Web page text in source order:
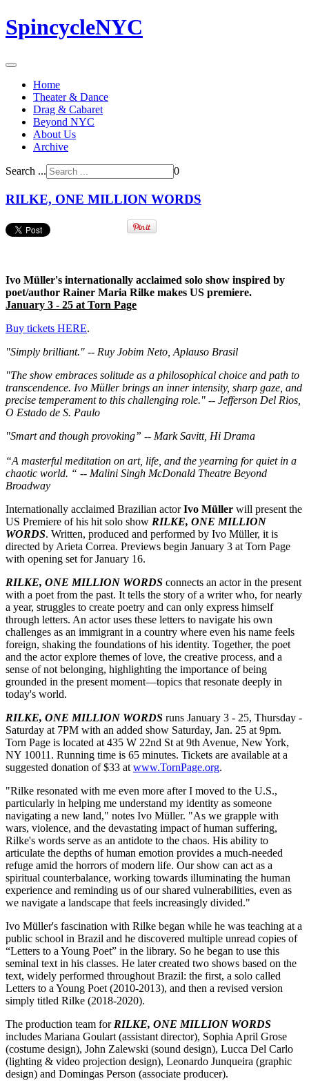
SpincycleNYC
Home
Theater & Dance
Drag & Cabaret
Beyond NYC
About Us
Archive
Search ... 0
RILKE, ONE MILLION WORDS
Ivo Müller's internationally acclaimed solo show inspired by
poet/author Rainer Maria Rilke makes US premiere.
January 3 - 25 at Torn Page
Buy tickets HERE.
"Simply brilliant." -- Ruy Jobim Neto, Aplauso Brasil
"The show embraces solitude as a philosophical choice and path to
transcendence. Ivo Müller brings an inner intensity, sharp gaze, and
precise temperament to this challenging role." -- Jefferson Del Rios,
O Estado de S. Paulo
"Smart and though provoking” -- Mark Savitt, Hi Drama
“A masterful meditation on art, life, and the yearning for quiet in a
chaotic world. “ -- Malini Singh McDonald Theatre Beyond
Broadway
Internationally acclaimed Brazilian actorIvo Müller will present the
US Premiere of his hit solo show RILKE, ONE MILLION
WORDS. Written, produced and performed by Ivo Müller, it is
directed by Arieta Correa. Previews begin January 3 at Torn Page
with opening set for January 16.
RILKE, ONE MILLION WORDS connects an actor in the present
with a poet from the past. It tells the story of a writer who, for nearly
a year, struggles to create poetry and can only express himself
through letters. An actor uses these letters to navigate his own
challenges as an immigrant in a country where even his name feels
foreign, shaking the foundations of his identity. Together, the poet
and the actor explore themes of love, the creative process, and a
sense of not belonging, highlighting the importance of being
grounded in the present moment—topics that resonate deeply in
today's world.
RILKE, ONE MILLION WORDS runs January 3 - 25, Thursday -
Saturday at 7PM with an added show Saturday, Jan. 25 at 9pm.
Torn Page is located at 435 W 22nd St at 9th Avenue, New York,
NY 10011. Running time is 65 minutes. Tickets are available at a
suggested donation of $33 at www.TornPage.org.
"Rilke resonated with me even more after I moved to the U.S.,
particularly in helping me understand my identity as someone
navigating a new land," notes Ivo Müller. "As we grapple with
wars, violence, and the devastating impact of human suffering,
Rilke's words serve as an antidote to the chaos. His ability to
articulate the depths of human emotion provides a much-needed
refuge amid the horrors of modern life. Our show can act as a
spiritual counterbalance, working towards illuminating the human
experience and reminding us of our shared vulnerabilities, even as
we navigate a landscape that feels increasingly divided."
Ivo Müller's fascination with Rilke began while he was teaching at a
public school in Brazil and he discovered multiple unread copies of
“Letters to a Young Poet” in the library. So he began to use this
seminal text in his classes. He later created two shows based on the
text, widely performed throughout Brazil: the first, a solo called
Letters to a Young Poet (2010-2013), and then a revised version
simply titled Rilke (2018-2020).
The production team for RILKE, ONE MILLION WORDS
includes Mariana Goulart (assistant director), Sophia April Grose
(costume design), John Zalewski (sound design), Lucca Del Carlo
(lighting & video projection design), Leonardo Junqueira (graphic
design) and Domingas Person (associate producer).